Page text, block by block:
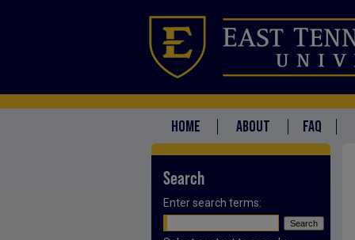
HOME ABOUT FAQ
Search
Enter search terms: